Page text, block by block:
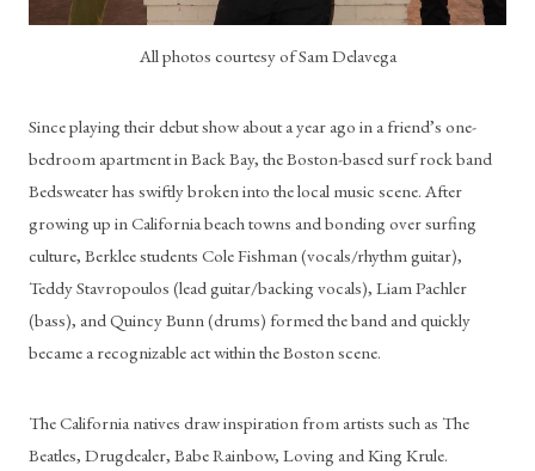
All photos courtesy of Sam Delavega
Since playing their debut show about a year ago in a friend’s one-
bedroom apartment in Back Bay, the Boston-based surf rock band
Bedsweater has swiftly broken into the local music scene. After
growing up in California beach towns and bonding over surfing
culture, Berklee students Cole Fishman (vocals/rhythm guitar),
Teddy Stavropoulos (lead guitar/backing vocals), Liam Pachler
(bass), and Quincy Bunn (drums) formed the band and quickly
became a recognizable act within the Boston scene.
The California natives draw inspiration from artists such as The
Beatles, Drugdealer, Babe Rainbow, Loving and King Krule.